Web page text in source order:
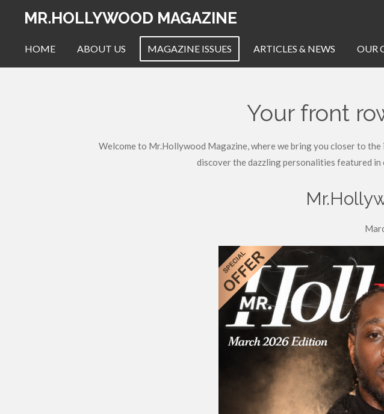
main
MR.HOLLYWOOD MAGAZINE
HOME ABOUT US MAGAZINE ISSUES ARTICLES & NEWS OUR
Your front
Welcome to Mr.Hollywood Magazine, where we bring you closer to
discover the dazzling personalities featured